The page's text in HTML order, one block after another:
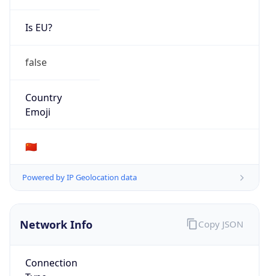
Is EU?
false
Country
Emoji
🇨🇳
Powered by IP Geolocation data
Network Info
Connection
Copy JSON